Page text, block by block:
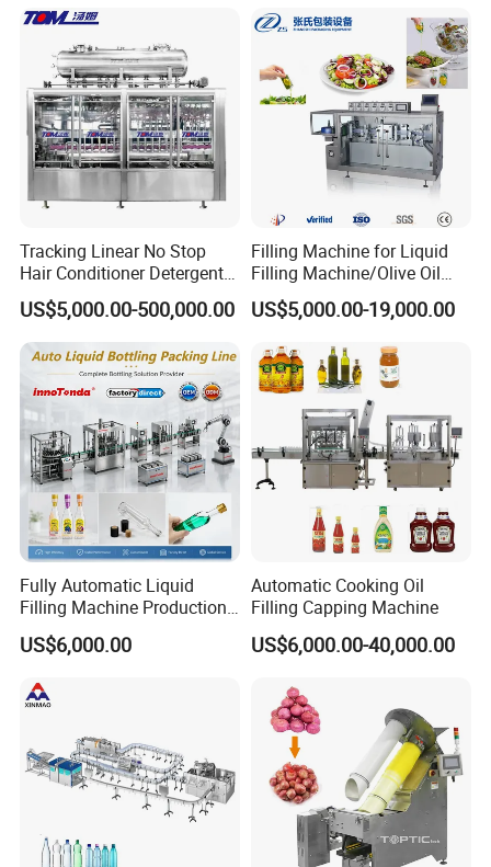
Automatic Bottling Machine
Price
Tracking Linear No Stop
Hair Conditioner Detergent
and Daily Chemical
Shampoo Capping Packing
and Filling Machine
US$5,000.00-500,000.00
Filling Machine for Liquid
Filling Machine/Olive Oil
Machine Sachet Water
Machine/Sachet Water
US$5,000.00-19,000.00
Fully Automatic Liquid
Filling Machine Production
Line for Juice, Yogurt,
Beverages, Cooking Oil,
Water
US$6,000.00
Automatic Cooking Oil
Filling Capping Machine
US$6,000.00-40,000.00